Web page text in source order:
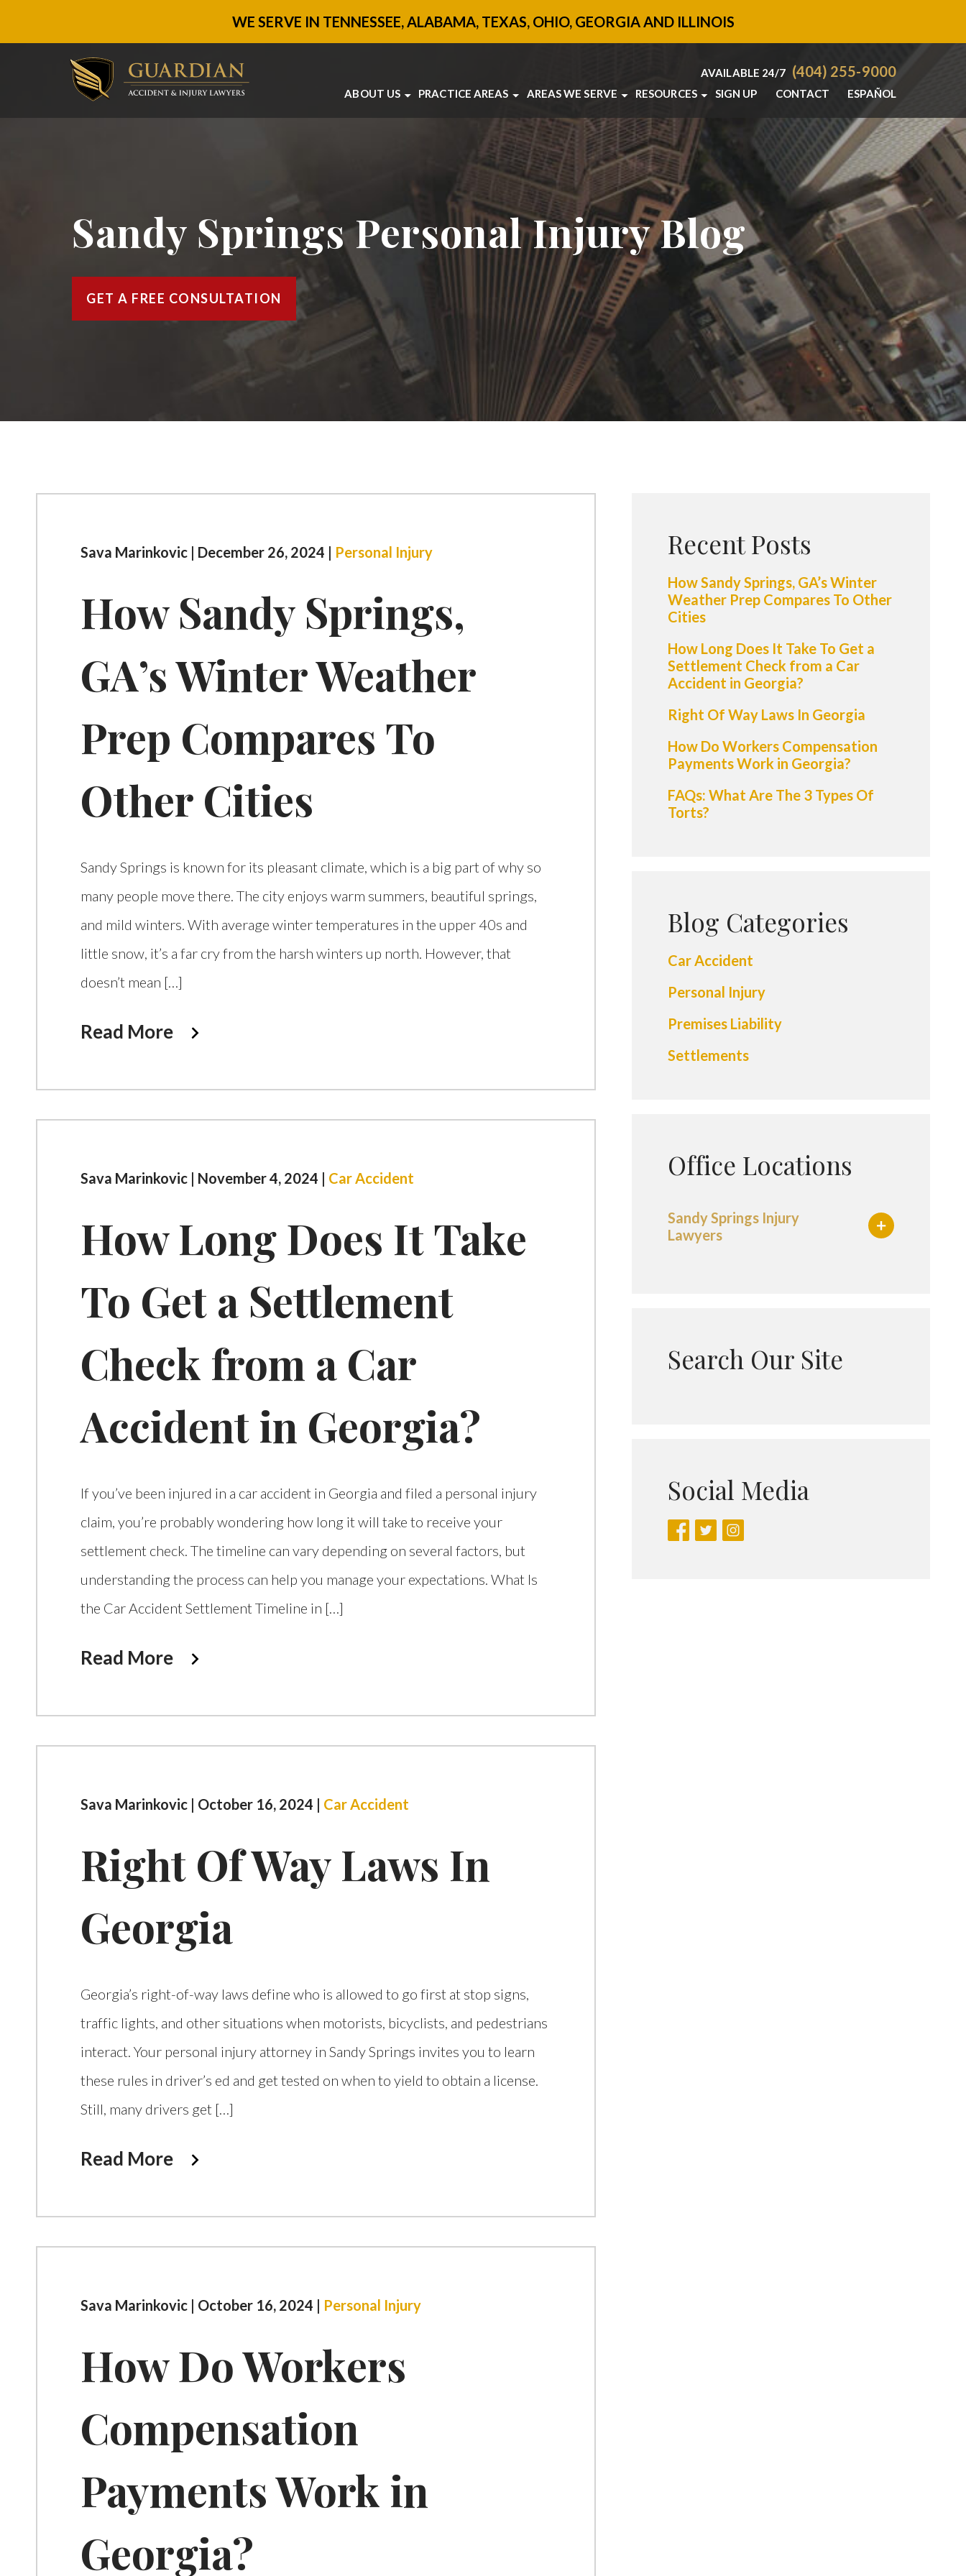
WE SERVE IN TENNESSEE, ALABAMA, TEXAS, OHIO, GEORGIA AND ILLINOIS
AVAILABLE 24/7 (404) 255-9000
ABOUT US
ABOUT US
COMMUNITY INVOLVEMENT
PRACTICE AREAS
BRAIN INJURY
BOATING ACCIDENTS
CAR ACCIDENTS
MOTORCYCLE ACCIDENTS
PEDESTRIAN ACCIDENTS
SLIP AND FALL
TRUCK ACCIDENTS
UBER ACCIDENTS
WORKPLACE ACCIDENTS
AREAS WE SERVE
ATLANTA
SANDY SPRINGS
JONESBORO
VIEW ALL +
RESOURCES
SANDY SPRINGS PERSONAL INJURY BLOG
SANDY SPRINGS
PERSONAL INJURY RESOURCES
SIGN UP CONTACT ESPAÑOL
Sandy Springs Personal Injury Blog
GET A FREE CONSULTATION
Sava Marinkovic | December 26, 2024 | Personal Injury
How Sandy Springs,
GA’s Winter Weather
Prep Compares To
Other Cities
Sandy Springs is known for its pleasant climate, which is a big part of why so
many people move there. The city enjoys warm summers, beautiful springs,
and mild winters. With average winter temperatures in the upper 40s and
little snow, it’s a far cry from the harsh winters up north. However, that
doesn’t mean […]
Read More
Sava Marinkovic | November 4, 2024 | Car Accident
How Long Does It Take
To Get a Settlement
Check from a Car
Accident in Georgia?
If you’ve been injured in a car accident in Georgia and filed a personal injury
claim, you’re probably wondering how long it will take to receive your
settlement check. The timeline can vary depending on several factors, but
understanding the process can help you manage your expectations. What Is
the Car Accident Settlement Timeline in […]
Read More
Sava Marinkovic | October 16, 2024 | Car Accident
Right Of Way Laws In
Georgia
Georgia’s right-of-way laws define who is allowed to go first at stop signs,
traffic lights, and other situations when motorists, bicyclists, and pedestrians
interact. Your personal injury attorney in Sandy Springs invites you to learn
these rules in driver’s ed and get tested on when to yield to obtain a license.
Still, many drivers get […]
Read More
Sava Marinkovic | October 16, 2024 | Personal Injury
How Do Workers
Compensation
Payments Work in
Georgia?
Recent Posts
How Sandy Springs, GA’s Winter
Weather Prep Compares To Other
Cities
How Long Does It Take To Get a
Settlement Check from a Car
Accident in Georgia?
Right Of Way Laws In Georgia
How Do Workers Compensation
Payments Work in Georgia?
FAQs: What Are The 3 Types Of
Torts?
Blog Categories
Car Accident
Personal Injury
Premises Liability
Settlements
Office Locations
Sandy Springs Injury
Lawyers
Search Our Site
Social Media